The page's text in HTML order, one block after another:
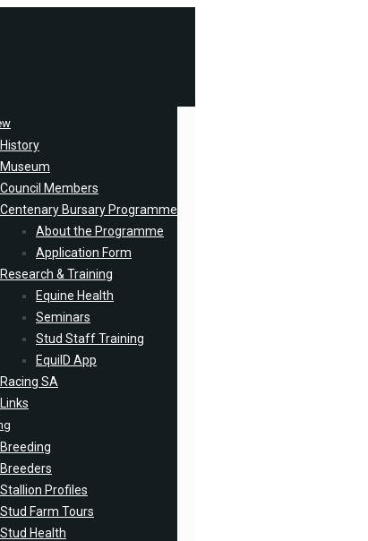
History
Museum
Council Members
Centenary Bursary Programme
About the Programme
Application Form
Research & Training
Equine Health
Seminars
Stud Staff Training
EquiID App
Racing SA
Links
Breeding
Breeders
Stallion Profiles
Stud Farm Tours
Stud Health